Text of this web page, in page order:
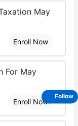
May
Enroll Now
For May
Enroll Now
Follow